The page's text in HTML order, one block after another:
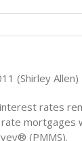
(Shirley Allen)
rates
mortgages
(PMMS).